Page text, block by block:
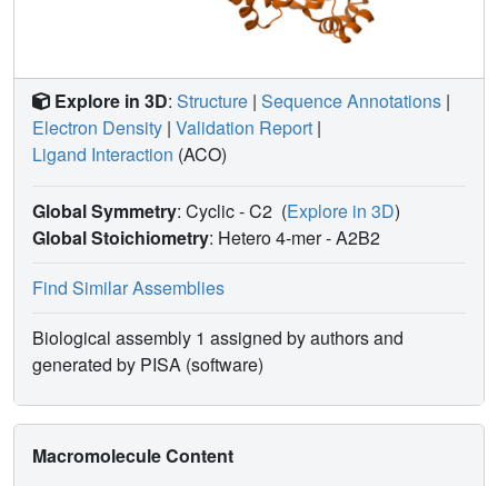
Explore in 3D: Structure | Sequence Annotations |
Electron Density | Validation Report |
Ligand Interaction (ACO)
Global Symmetry: Cyclic - C2 (Explore in 3D)
Global Stoichiometry: Hetero 4-mer -A2B2
Find Similar Assemblies
Biological assembly 1 assigned by authors and
generated by PISA (software)
Macromolecule Content